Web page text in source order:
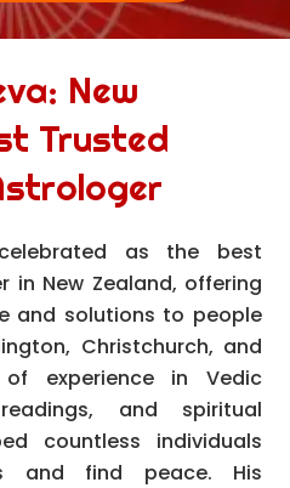
New
Trusted
as the best
in New Zealand, offering
and solutions to people
Christchurch, and
experience in Vedic
and spiritual
countless individuals
and find peace. His